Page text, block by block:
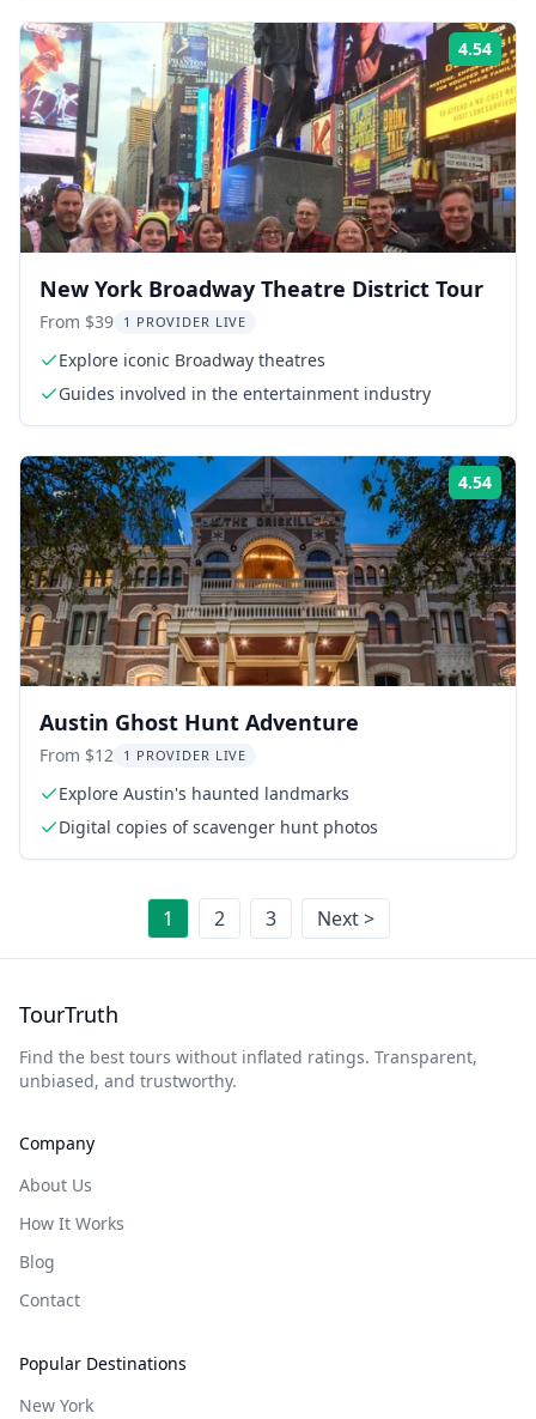
4.54
New York Broadway Theatre District Tour
From $39 1 PROVIDER LIVE
Explore iconic Broadway theatres
Guides involved in the entertainment industry
4.54
Austin Ghost Hunt Adventure
From $12 1 PROVIDER LIVE
Explore Austin's haunted landmarks
Digital copies of scavenger hunt photos
1 2 3 Next >
TourTruth
Find the best tours without inflated ratings. Transparent,
unbiased, and trustworthy.
Company
About Us
How It Works
Blog
Contact
Popular Destinations
New York